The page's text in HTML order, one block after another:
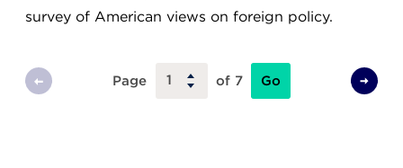
survey of American views on foreign policy.
Previous
Next
Page of 7 Go